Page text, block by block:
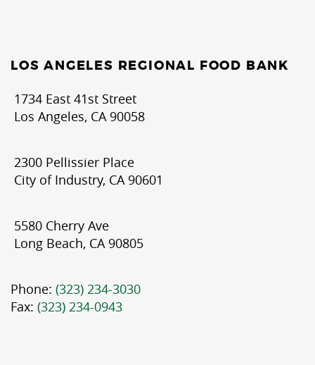
LOS ANGELES REGIONAL FOOD BANK
1734 East 41st Street
Los Angeles, CA 90058
2300 Pellissier Place
City of Industry, CA 90601
5580 Cherry Ave
Long Beach, CA 90805
Phone: (323) 234-3030
Fax: (323) 234-0943